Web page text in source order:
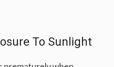
To Sunlight